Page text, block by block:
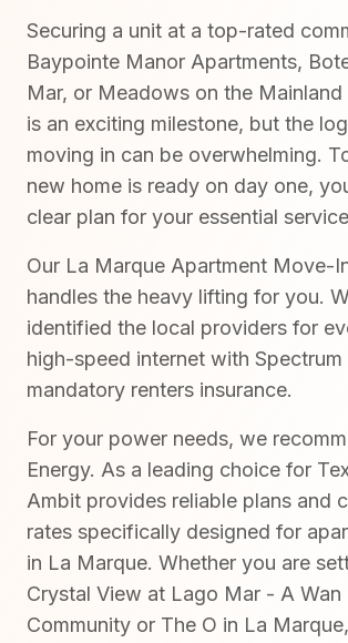
Securing a unit at a top-rated
Baypointe Manor Apartments,
Mar, or Meadows on the
is an exciting milestone, but the
moving in can be overwhelming.
new home is ready on day one,
clear plan for your essential
Our La Marque Apartment Move-
handles the heavy lifting for you.
identified the local providers for
high-speed internet with Spectrum
mandatory renters insurance.
For your power needs, we
Energy. As a leading choice for
Ambit provides reliable plans and
rates specifically designed for
in La Marque. Whether you are
Crystal View at Lago Mar - A Wan
Community or The O in La